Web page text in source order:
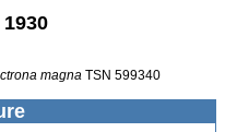
magna TSN 599340